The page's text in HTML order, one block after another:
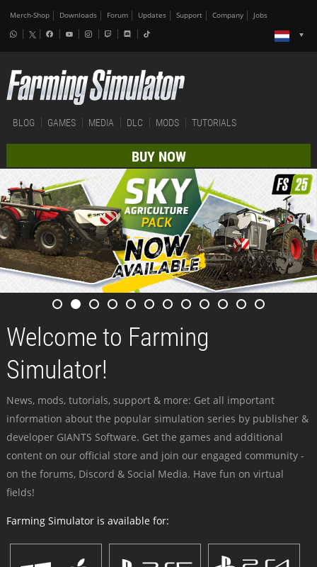
Merch-Shop Downloads Forum Updates Support Company Jobs
BLOG GAMES MEDIA DLC MODS TUTORIALS
BUY NOW
Welcome to Farming
Simulator!
News, mods, tutorials, support & more: Get all important
information about the popular simulation series by publisher &
developer GIANTS Software. Get the games and additional
content on our official store and join our engaged community -
on the forums, Discord & Social Media. Have fun on virtual
fields!
Farming Simulator is available for: